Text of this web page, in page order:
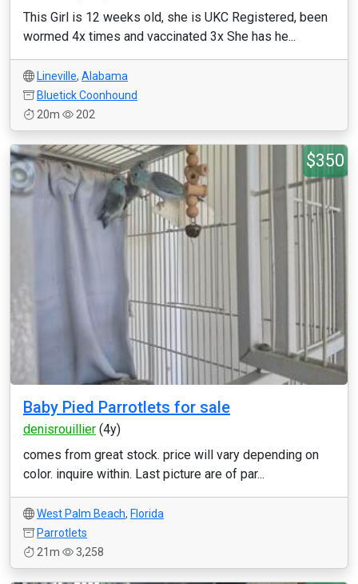
This Girl is 12 weeks old, she is UKC Registered, been
wormed 4x times and vaccinated 3x She has he...
Lineville, Alabama
Bluetick Coonhound
20m
202
$350
Baby Pied Parrotlets for sale
denisrouillier (4y)
comes from great stock. price will vary depending on
color. inquire within. Last picture are of par...
West Palm Beach, Florida
Parrotlets
21m
3,258